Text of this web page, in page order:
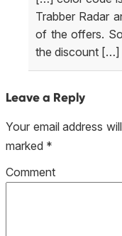
Trabber Radar
of the offers.
the discount […]
Leave a Reply
Your email address
marked *